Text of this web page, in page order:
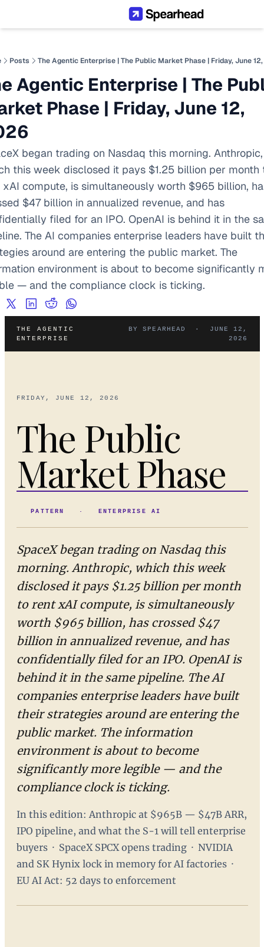
Posts The Agentic Enterprise | The Public Market Phase | Friday, June
Agentic Enterprise | The
Phase | Friday, June 12,
began trading on Nasdaq this morning. Anthropic,
this week disclosed it pays $1.25 billion per month
xAI compute, is simultaneously worth $965 billion,
$47 billion in annualized revenue, and has
filed for an IPO. OpenAI is behind it in the
The AI companies enterprise leaders have built
around are entering the public market. The
environment is about to become significantly
— and the compliance clock is ticking.
THE AGENTIC
ENTERPRISE
BY SPEARHEAD · JUNE 12,
2026
FRIDAY, JUNE 12, 2026
The Public
Market Phase
PATTERN · ENTERPRISE AI
SpaceX began trading on Nasdaq this
morning. Anthropic, which this week
disclosed it pays $1.25 billion per month
to rent xAI compute, is simultaneously
worth $965 billion, has crossed $47
billion in annualized revenue, and has
confidentially filed for an IPO. OpenAI is
behind it in the same pipeline. The AI
companies enterprise leaders have built
their strategies around are entering the
public market. The information
environment is about to become
significantly more legible — and the
compliance clock is ticking.
In this edition: Anthropic at $965B — $47B ARR,
IPO pipeline, and what the S-1 will tell enterprise
buyers · SpaceX SPCX opens trading · NVIDIA
and SK Hynix lock in memory for AI factories ·
EU AI Act: 52 days to enforcement